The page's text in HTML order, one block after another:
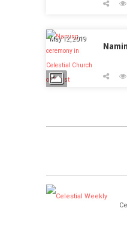
May 12, 2019